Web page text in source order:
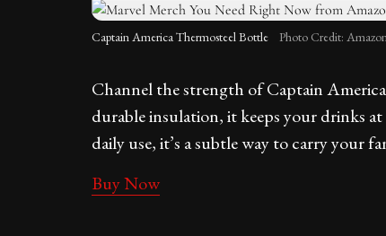
Captain America Thermosteel Bottle Photo Credit:
Channel the strength of Captain
durable insulation, it keeps your drinks
daily use, it’s a subtle way to carry your
Buy Now